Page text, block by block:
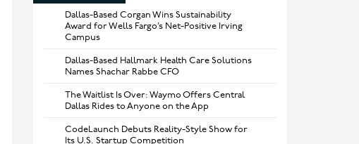
Dallas-Based Corgan Wins Sustainability
Award for Wells Fargo’s Net-Positive Irving
Campus
Dallas-Based Hallmark Health Care Solutions
Names Shachar Rabbe CFO
The Waitlist Is Over: Waymo Offers Central
Dallas Rides to Anyone on the App
CodeLaunch Debuts Reality-Style Show for
Its U.S. Startup Competition